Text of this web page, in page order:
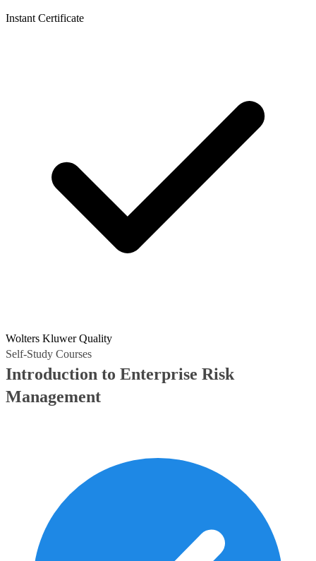
Instant Certificate
Wolters Kluwer Quality
Self-Study Courses
Introduction to Enterprise Risk
Management